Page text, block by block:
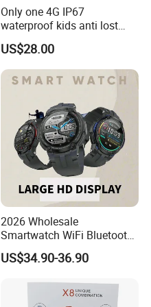
Only one 4G IP67
waterproof kids anti lost
GPS tracker with WiFi
connection classmode
B28/B66 bands available
D35Wifi
US$28.00
2026 Wholesale
Smartwatch WiFi Bluetooth
Call Bracelet Sport Health
Monitoring Smart Watch
US$34.90-36.90